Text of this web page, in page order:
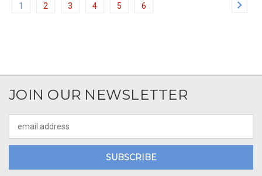
1 2 3 4 5 6
JOIN OUR NEWSLETTER
Address